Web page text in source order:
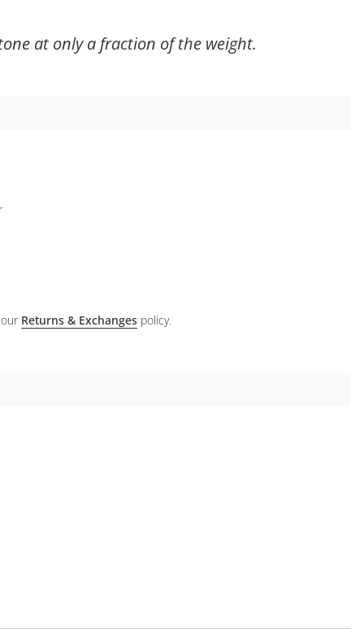
at only a fraction of the weight.
Returns & Exchanges policy.